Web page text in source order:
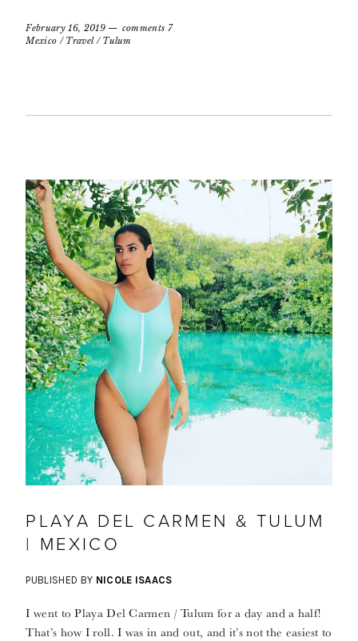
February 16, 2019
comments 7
Mexico / Travel/ Tulum
PLAYA DEL CARMEN & TULUM
| MEXICO
PUBLISHED BY NICOLE ISAACS
I went to Playa Del Carmen / Tulum for a day and a half!
That’s how I roll. I was in and out, and it’s not the easiest to